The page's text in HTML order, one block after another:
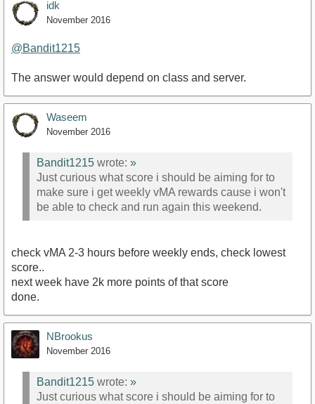
idk
November 2016
@Bandit1215
The answer would depend on class and server.
Waseem
November 2016
Bandit1215 wrote: »
Just curious what score i should be aiming for to
make sure i get weekly vMA rewards cause i won't
be able to check and run again this weekend.
check vMA 2-3 hours before weekly ends, check lowest
score..
next week have 2k more points of that score
done.
NBrookus
November 2016
Bandit1215 wrote: »
Just curious what score i should be aiming for to